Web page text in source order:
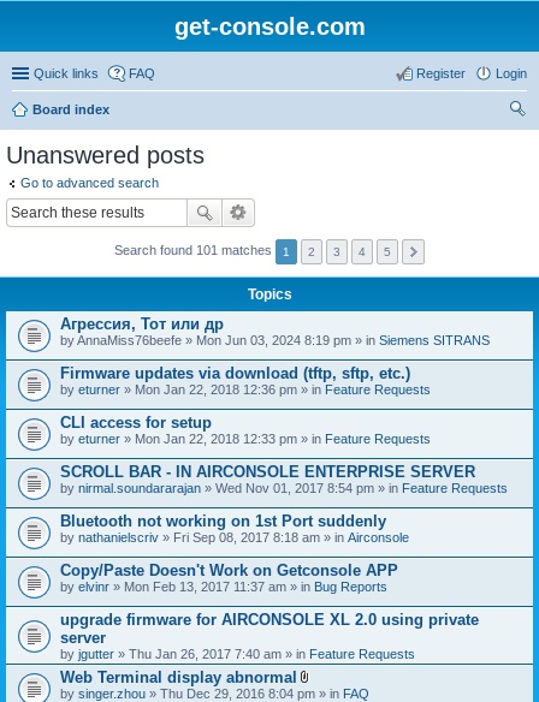
get-console.com
Quick links FAQ Login
Register
Board index
Unanswered posts
Go to advanced search
Search found 101 matches 1 2 3 4 5
Topics
Агрессия, Тот или др
byAnnaMiss76beefe » Mon Jun 03, 2024 8:19 pm » in Siemens SITRANS
Firmware updates via download (tftp, sftp, etc.)
by eturner » Mon Jan 22, 2018 12:36 pm » in Feature Requests
CLI access for setup
by eturner » Mon Jan 22, 2018 12:33 pm » in Feature Requests
SCROLL BAR - IN AIRCONSOLE ENTERPRISE SERVER
by nirmal.soundararajan » Wed Nov 01, 2017 8:54 pm » in Feature Requests
Bluetooth not working on 1st Port suddenly
by nathanielscriv » Fri Sep 08, 2017 8:18 am » in Airconsole
Copy/Paste Doesn't Work on Getconsole APP
by elvinr » Mon Feb 13, 2017 11:37 am » in Bug Reports
upgrade firmware for AIRCONSOLE XL 2.0 using private
server
by jgutter » Thu Jan 26, 2017 7:40 am » in Feature Requests
Web Terminal display abnormal
A
by singer.zhou » Thu Dec 29, 2016 8:04 pm » in FAQ